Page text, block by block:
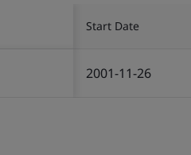
Start Date
2001-11-26